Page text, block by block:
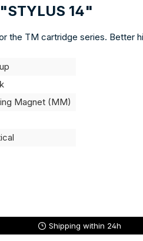
14"
the TM cartridge series. Better
Magnet (MM)
Shipping within 24h